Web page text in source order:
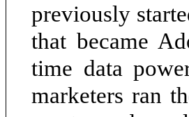
previously
that became
time data
marketers ran